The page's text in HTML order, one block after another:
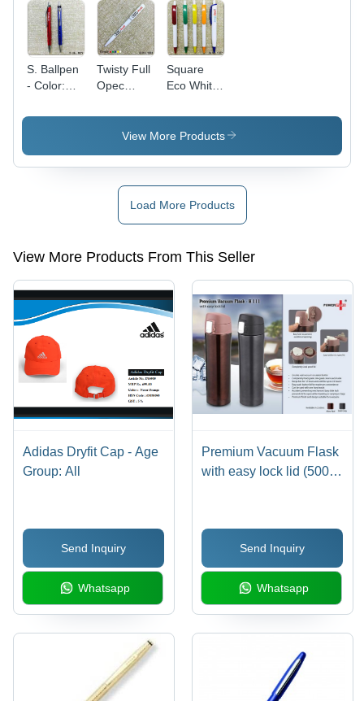
S. Ballpen
- Color:
Twisty Full
Opec
Square
Eco White
Opec
Parts
View More Products
Load More Products
View More Products From This Seller
Adidas Dryfit Cap - Age
Group: All
Send Inquiry
Whatsapp
Premium Vacuum Flask
with easy lock lid (500ml
Send Inquiry
Whatsapp